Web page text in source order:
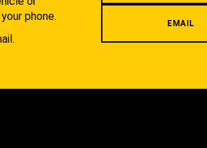
phone.
EMAIL